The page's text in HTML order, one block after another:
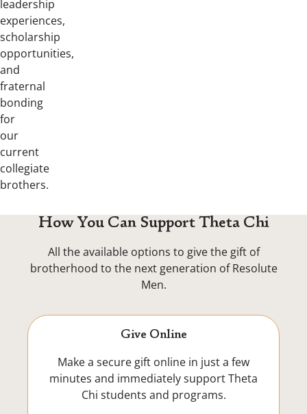
leadership
experiences,
scholarship
opportunities,
and
fraternal
bonding
for
our
current
collegiate
brothers.
How You Can Support Theta Chi
All the available options to give the gift of
brotherhood to the next generation of Resolute
Men.
Give Online
Make a secure gift online in just a few
minutes and immediately support Theta
Chi students and programs.